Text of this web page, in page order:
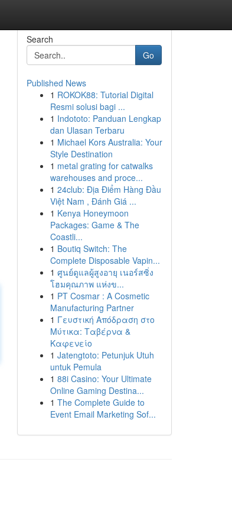
Search
Go
Published News
1 ROKOK88: Tutorial Digital
Resmi solusi bagi ...
1 Indototo: Panduan Lengkap
dan Ulasan Terbaru
1 Michael Kors Australia: Your
Style Destination
1 metal grating for catwalks
warehouses and proce...
1 24club: Địa Điểm Hàng Đầu
Việt Nam , Đánh Giá ...
1 Kenya Honeymoon
Packages: Game & The
Coastli...
1 Boutiq Switch: The
Complete Disposable Vapin...
1 ศูนย์ดูแลผู้สูงอายุ เนอร์สซิ่ง
โฮมคุณภาพ แห่งข...
1 PT Cosmar : A Cosmetic
Manufacturing Partner
1 Γευστική Απόδραση στο
Μύτικα: Ταβέρνα &
Καφενείο
1 Jatengtoto: Petunjuk Utuh
untuk Pemula
1 88i Casino: Your Ultimate
Online Gaming Destina...
1 The Complete Guide to
Event Email Marketing Sof...